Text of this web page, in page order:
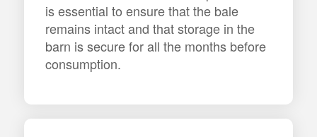
is essential to ensure that the bale
remains intact and that storage in the
barn is secure for all the months before
consumption.